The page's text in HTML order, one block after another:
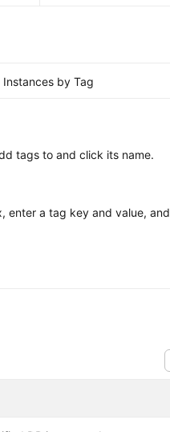
Instances by Tag
tags to and click its name.
enter a tag key and value, and